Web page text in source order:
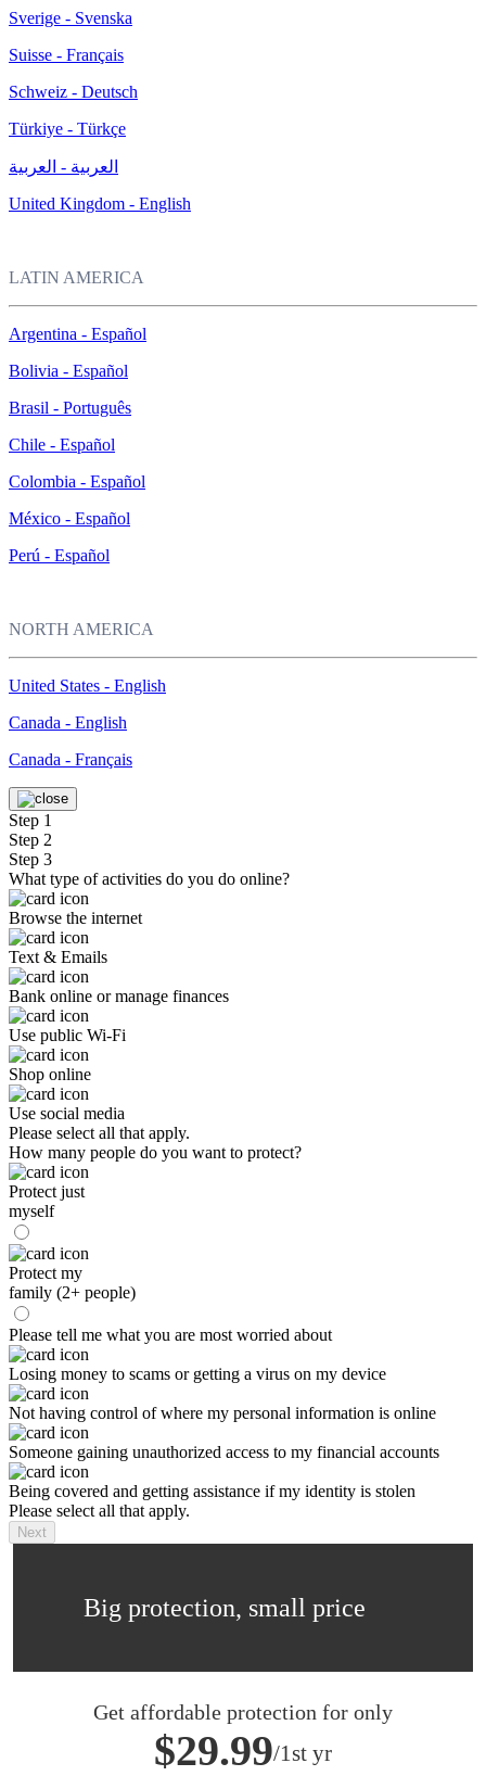
Sverige - Svenska
Suisse - Français
Schweiz - Deutsch
Türkiye - Türkçe
العربية - العربية
United Kingdom - English
LATIN AMERICA
Argentina - Español
Bolivia - Español
Brasil - Português
Chile - Español
Colombia - Español
México - Español
Perú - Español
NORTH AMERICA
United States - English
Canada - English
Canada - Français
Step 1
Step 2
Step 3
What type of activities do you do online?
Browse the internet
Text & Emails
Bank online or manage finances
Use public Wi-Fi
Shop online
Use social media
Please select all that apply.
How many people do you want to protect?
Protect just
myself
Protect my
family (2+ people)
Please tell me what you are most worried about
Losing money to scams or getting a virus on my device
Not having control of where my personal information is online
Someone gaining unauthorized access to my financial accounts
Being covered and getting assistance if my identity is stolen
Please select all that apply.
Next
Big protection, small price
Get affordable protection for only
$29.99/1st yr